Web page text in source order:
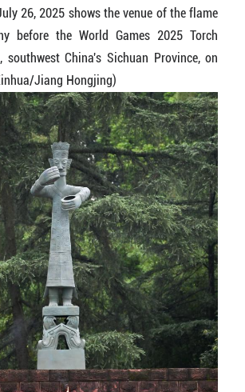
26, 2025 shows the venue of the flame
before the World Games 2025 Torch
southwest China's Sichuan Province, on
Jiang Hongjing)